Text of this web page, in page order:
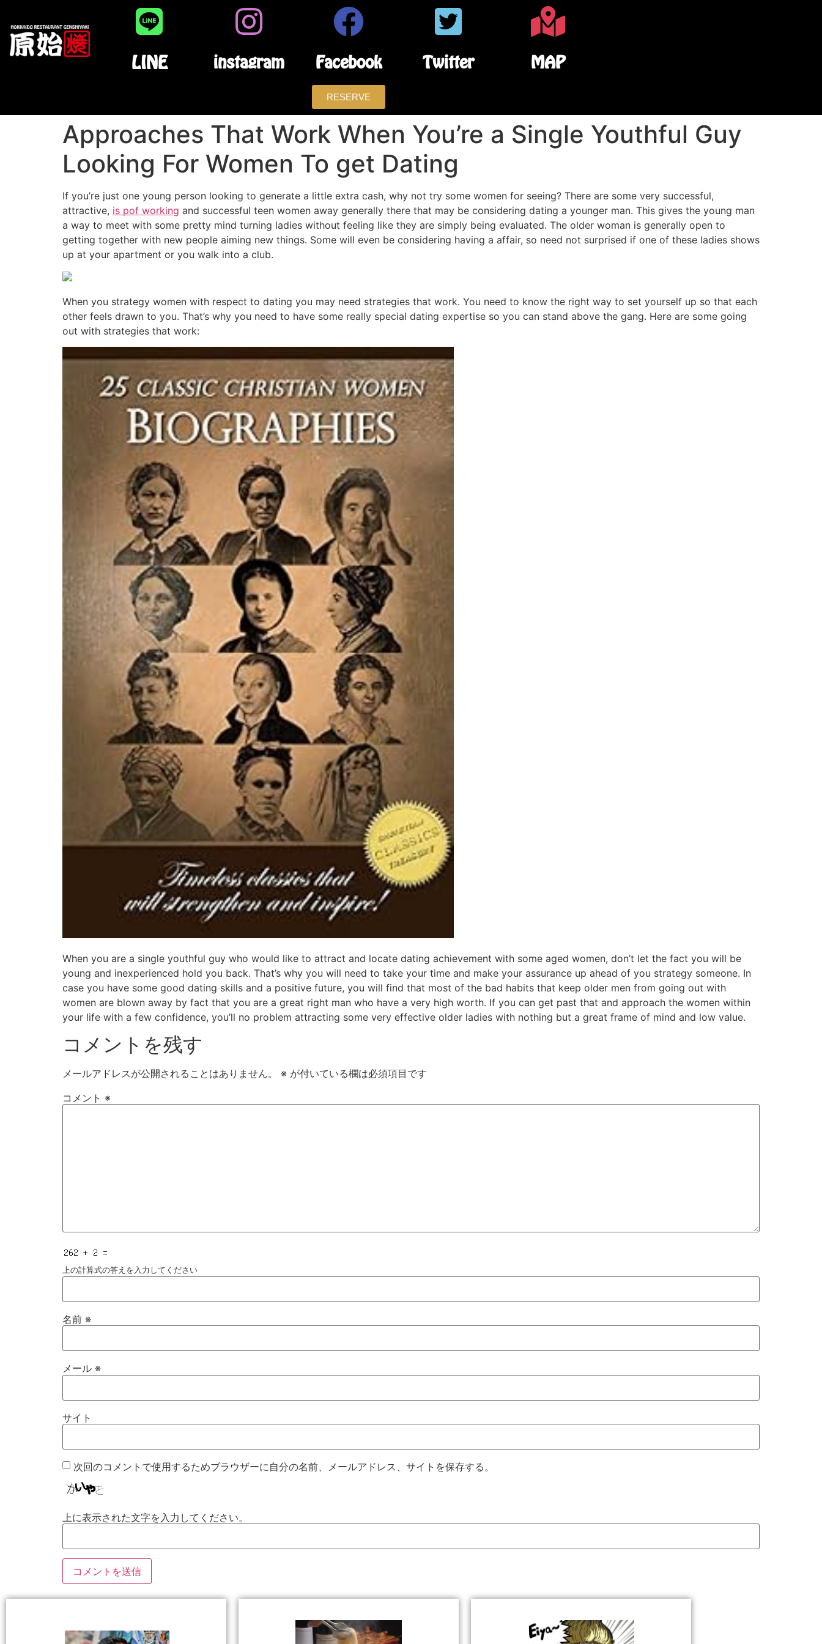
LINE instagram Facebook Twitter MAP
RESERVE
Approaches That Work When You’re a Single Youthful Guy
Looking For Women To get Dating
If you’re just one young person looking to generate a little extra cash, why not try some women for seeing? There are some very successful,
attractive, is pof working and successful teen women away generally there that may be considering dating a younger man. This gives the young man
a way to meet with some pretty mind turning ladies without feeling like they are simply being evaluated. The older woman is generally open to
getting together with new people aiming new things. Some will even be considering having a affair, so need not surprised if one of these ladies shows
up at your apartment or you walk into a club.
When you strategy women with respect to dating you may need strategies that work. You need to know the right way to set yourself up so that each
other feels drawn to you. That’s why you need to have some really special dating expertise so you can stand above the gang. Here are some going
out with strategies that work:
When you are a single youthful guy who would like to attract and locate dating achievement with some aged women, don’t let the fact you will be
young and inexperienced hold you back. That’s why you will need to take your time and make your assurance up ahead of you strategy someone. In
case you have some good dating skills and a positive future, you will find that most of the bad habits that keep older men from going out with
women are blown away by fact that you are a great right man who have a very high worth. If you can get past that and approach the women within
your life with a few confidence, you’ll no problem attracting some very effective older ladies with nothing but a great frame of mind and low value.
コメントを残す
メールアドレスが公開されることはありません。 ※ が付いている欄は必須項目です
コメント ※
上の計算式の答えを入力してください
名前 ※
メール ※
サイト
次回のコメントで使用するためブラウザーに自分の名前、メールアドレス、サイトを保存する。
上に表示された文字を入力してください。